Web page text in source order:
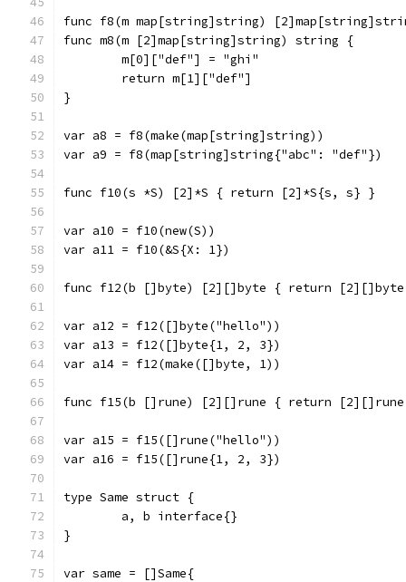
func f8(m map[string]string)
func m8(m [2]map[string]string) string {
	m[0]["def"] = "ghi"
	return m[1]["def"]
}
var a8 = f8(make(map[string]string))
var a9 = f8(map[string]string{"abc": "def"})
func f10(s *S) [2]*S { return [2]*S{s, s} }
var a10 = f10(new(S))
var a11 = f10(&S{X: 1})
func f12(b []byte) [2][]byte { return
var a12 = f12([]byte("hello"))
var a13 = f12([]byte{1, 2, 3})
var a14 = f12(make([]byte, 1))
func f15(b []rune) [2][]rune { return
var a15 = f15([]rune("hello"))
var a16 = f15([]rune{1, 2, 3})
type Same struct {
	a, b interface{}
}
var same = []Same{